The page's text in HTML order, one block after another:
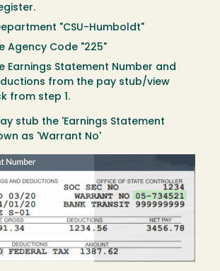
"CSU-Humboldt"
Agency Code "225"
Earnings Statement Number and
from the pay stub/view
from step 1.
stub the 'Earnings Statement
as 'Warrant No'